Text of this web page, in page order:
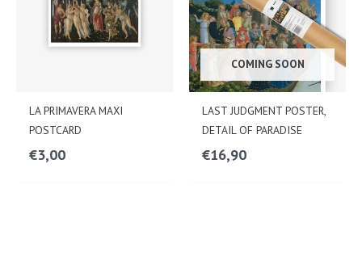
LA PRIMAVERA MAXI
POSTCARD
€3,00
COMING SOON
LAST JUDGMENT POSTER,
DETAIL OF PARADISE
€16,90